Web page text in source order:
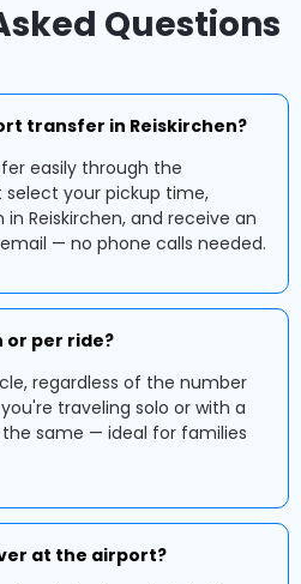
Questions
transfer in Reiskirchen?
easily through the
select your pickup time,
Reiskirchen, and receive an
— no phone calls needed.
or per ride?
regardless of the number
traveling solo or with a
same — ideal for families
at the airport?